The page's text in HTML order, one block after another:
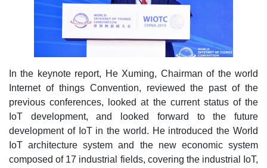
In the keynote report, He Xuming, Chairman of the world
Internet of things Convention, reviewed the past of the
previous conferences, looked at the current status of the
IoT development, and looked forward to the future
development of IoT in the world. He introduced the World
IoT architecture system and the new economic system
composed of 17 industrial fields, covering the industrial IoT,